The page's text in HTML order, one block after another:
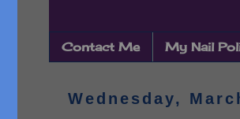
Contact Me My Nail
Wednesday,